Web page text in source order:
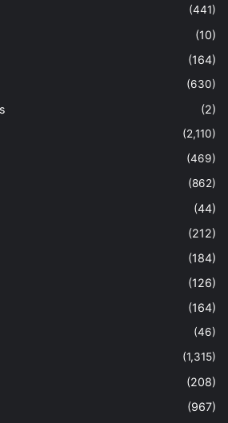
(441)
(10)
(164)
(630)
(2)
(2,110)
(469)
(862)
(44)
(212)
(184)
(126)
(164)
(46)
(1,315)
(208)
(967)